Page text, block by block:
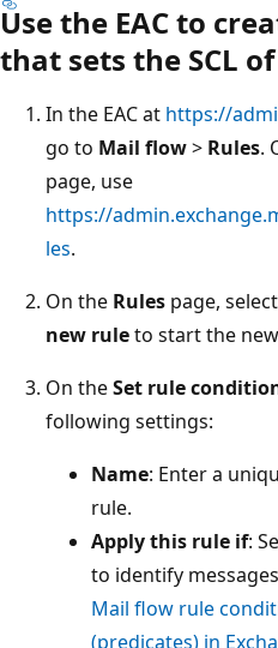
Use the EAC to
that sets the SCL
In the EAC at https://
go to Mail flow> Rules.
page, use
https://
les.
On the Rules page, select
new ruleto start the
On theSet rule
following settings:
Name: Enter a
rule.
Apply this rule if:
to identify
Mail flow rule
(predicates) in